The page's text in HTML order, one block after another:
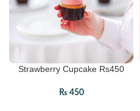
Strawberry Cupcake Rs450
₨ 450